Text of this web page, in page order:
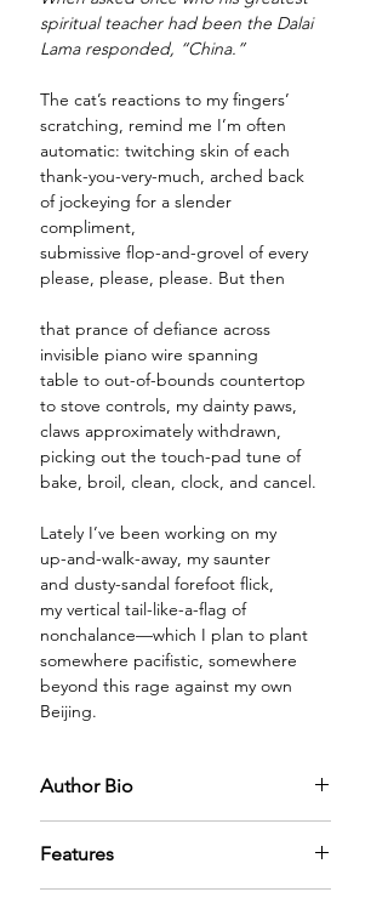
spiritual teacher had been the Dalai
Lama responded, “China.”
The cat’s reactions to my fingers’
scratching, remind me I’m often
automatic: twitching skin of each
thank-you-very-much, arched back
of jockeying for a slender
compliment,
submissive flop-and-grovel of every
please, please, please. But then
that prance of defiance across
invisible piano wire spanning
table to out-of-bounds countertop
to stove controls, my dainty paws,
claws approximately withdrawn,
picking out the touch-pad tune of
bake, broil, clean, clock, and cancel.
Lately I’ve been working on my
up-and-walk-away, my saunter
and dusty-sandal forefoot flick,
my vertical tail-like-a-flag of
nonchalance—which I plan to plant
somewhere pacifistic, somewhere
beyond this rage against my own
Beijing.
Author Bio
years of teaching university writing,
literature, and peace studies, lives
Features